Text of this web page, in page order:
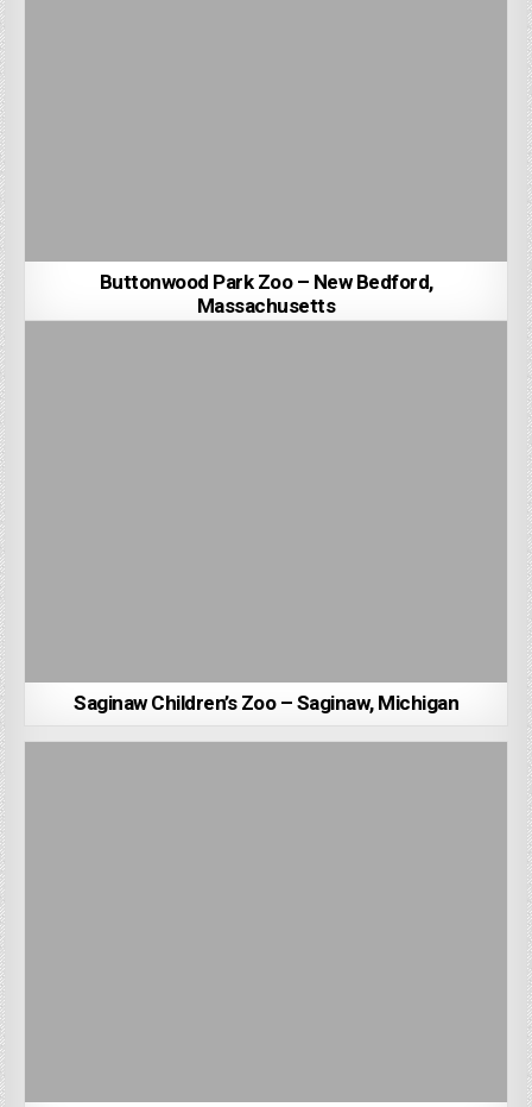
Buttonwood Park Zoo – New Bedford,
Massachusetts
Saginaw Children’s Zoo – Saginaw, Michigan